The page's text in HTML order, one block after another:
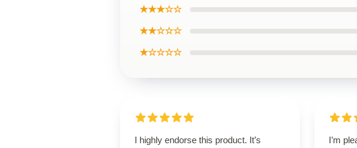
★★★☆☆
★★☆☆☆
★☆☆☆☆
I highly endorse this product. It’s
I’m